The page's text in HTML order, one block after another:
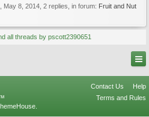
May 8, 2014 , 2 replies, in forum: Fruit and Nut
all threads by pscott2390651
Contact Us
Help
Terms and Rules